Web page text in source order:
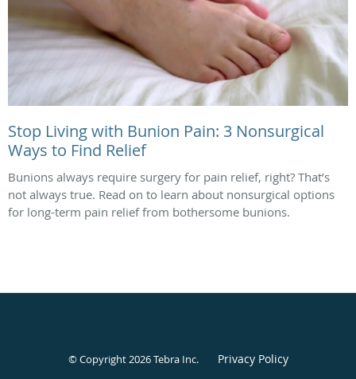
Stop Living with Bunion Pain: 3 Nonsurgical
Ways to Find Relief
Bunions always require surgery for pain relief, right? That’s
not always true. Read on to learn about nonsurgical options
for long-term pain relief from bothersome bunions.
© Copyright 2026Tebra Inc. Privacy Policy